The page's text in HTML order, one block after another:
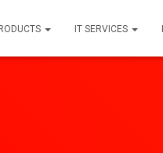
IT SERVICES